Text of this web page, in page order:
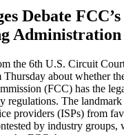
Debate
Administration
the 6th U.S. Circuit
Thursday about whether
(FCC) has the
regulations. The
providers (ISPs) from
by industry groups,